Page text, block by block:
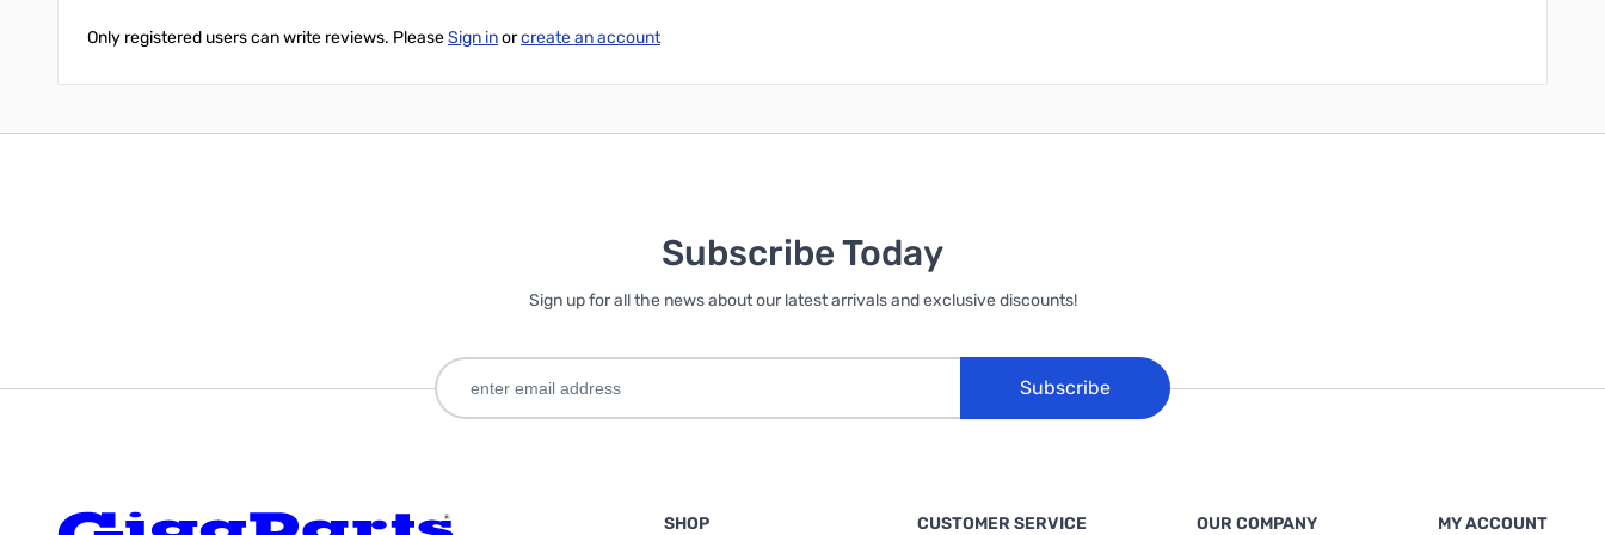
Only registered users can write reviews. PleaseSign inorcreate an account
Subscribe Today
Sign up for all the news about our latest arrivals and exclusive discounts!
Subscribe
SHOP CUSTOMER SERVICE OUR COMPANY MY ACCOUNT